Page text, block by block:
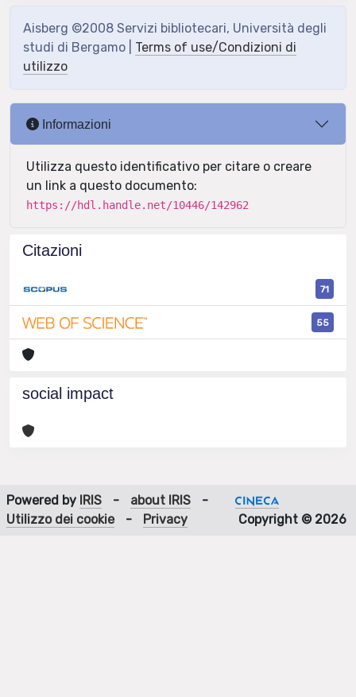
Aisberg ©2008 Servizi bibliotecari, Università degli
studi di Bergamo | Terms of use/Condizioni di
utilizzo
Informazioni
Utilizza questo identificativo per citare o creare
un link a questo documento:
https://hdl.handle.net/10446/142962
Citazioni
71
55
social impact
Powered by IRIS - about IRIS
-
Utilizzo dei cookie
- Privacy Copyright © 2026